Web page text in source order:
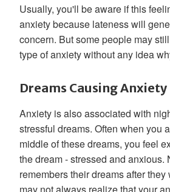
Usually, you'll be aware if this
anxiety because lateness will
concern. But some people may
type of anxiety without any idea
Dreams Causing Anxiety
Anxiety is also associated with
stressful dreams. Often when you
middle of these dreams, you feel
the dream - stressed and anxious.
remembers their dreams after they